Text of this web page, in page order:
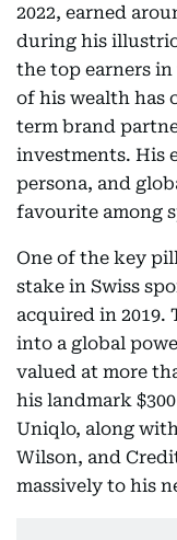
2022, earned
during his
the top earners
of his wealth has
term brand
investments. His
persona, and
favourite among
One of the key
stake in Swiss
acquired in 2019.
into a global
valued at more
his landmark
Uniqlo, along
Wilson, and
massively to his